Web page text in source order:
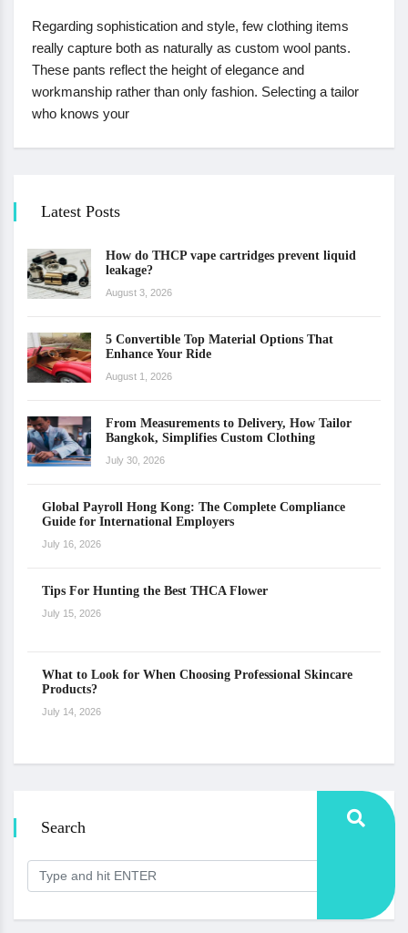
Regarding sophistication and style, few clothing items
really capture both as naturally as custom wool pants.
These pants reflect the height of elegance and
workmanship rather than only fashion. Selecting a tailor
who knows your
Latest Posts
How do THCP vape cartridges prevent liquid
leakage?
August 3, 2026
5 Convertible Top Material Options That
Enhance Your Ride
August 1, 2026
From Measurements to Delivery, How Tailor
Bangkok, Simplifies Custom Clothing
July 30, 2026
Global Payroll Hong Kong: The Complete Compliance
Guide for International Employers
July 16, 2026
Tips For Hunting the Best THCA Flower
July 15, 2026
What to Look for When Choosing Professional Skincare
Products?
July 14, 2026
Search